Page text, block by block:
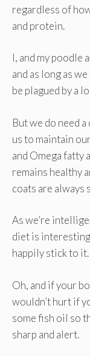
regardless of
and protein.
I, and my poodle
and as long as
be plagued by a
But we do need
us to maintain
and Omega fatty
remains healthy
coats are always
As we’re
diet is interesting
happily stick to it.
Oh, and if your
wouldn’t hurt if
some fish oil so
sharp and alert.